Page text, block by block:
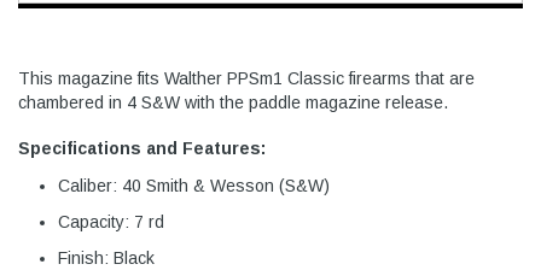
This magazine fits Walther PPSm1 Classic firearms that are
chambered in 4 S&W with the paddle magazine release.
Specifications and Features:
Caliber: 40 Smith & Wesson (S&W)
Capacity: 7 rd
Finish: Black